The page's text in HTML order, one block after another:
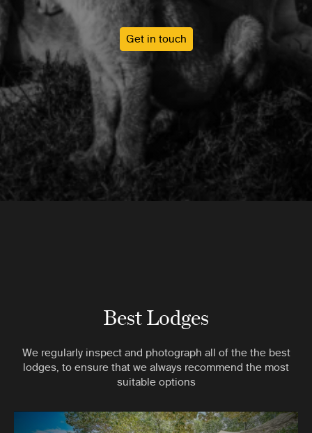
Get in touch
Best Lodges
We regularly inspect and photograph all of the the best
lodges, to ensure that we always recommend the most
suitable options